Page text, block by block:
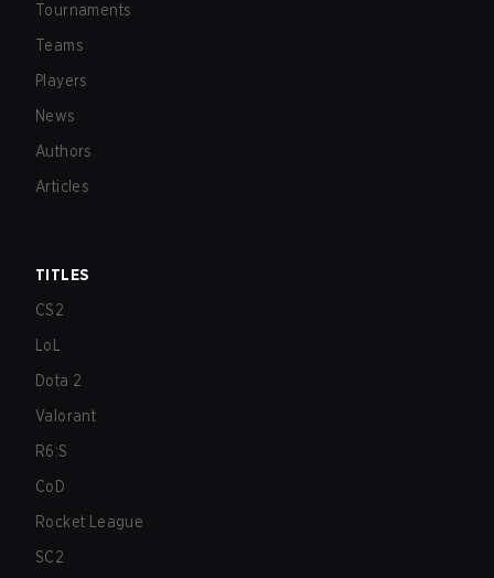
Tournaments
Teams
Players
News
Authors
Articles
TITLES
CS2
LoL
Dota 2
Valorant
R6:S
CoD
Rocket League
SC2